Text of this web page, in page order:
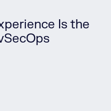
Is the